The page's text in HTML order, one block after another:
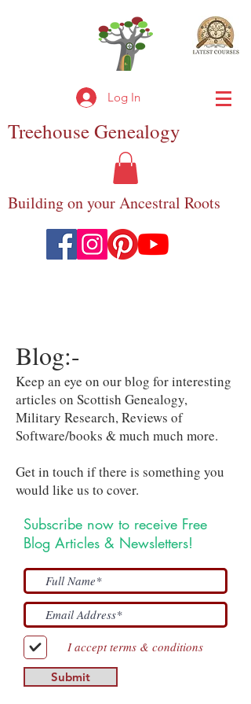
Log In
TreehouseGenealogy
Building on your Ancestral Roots
Blog:-
Keep an eye on our blog for interesting
articles on Scottish Genealogy,
Military Research, Reviews of
Software/books & much much more.
Get in touch if there is something you
would like us to cover.
Subscribe now to receive Free
Blog Articles & Newsletters!
I accept terms & conditions
Submit